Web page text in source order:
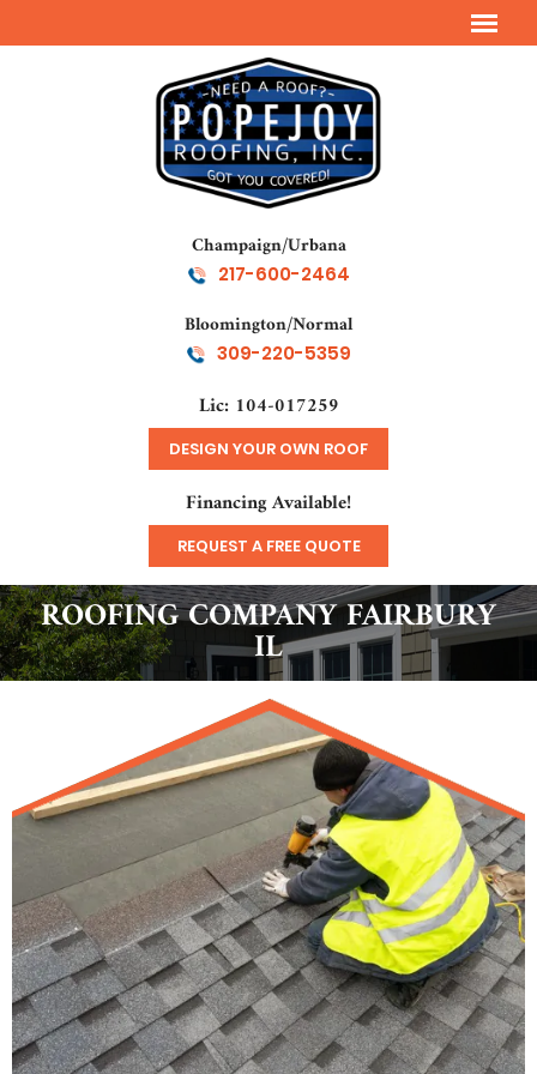
Champaign/Urbana
217-600-2464
Bloomington/Normal
309-220-5359
Lic: 104-017259
DESIGN YOUR OWN ROOF
Financing Available!
REQUEST A FREE QUOTE
ROOFING COMPANY FAIRBURY
IL